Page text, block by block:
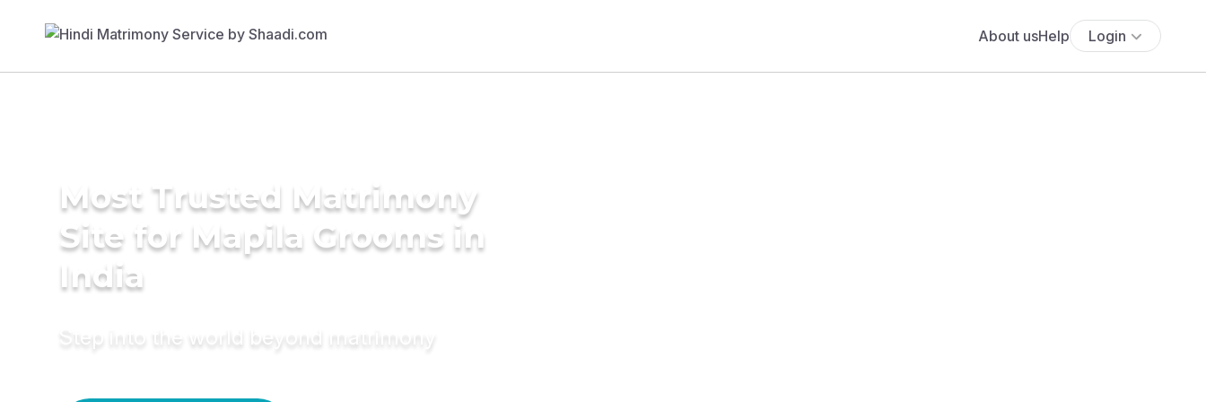
About usHelp Login
Most Trusted Matrimony
Site for Mapila Grooms in
India
Step into the world beyond matrimony